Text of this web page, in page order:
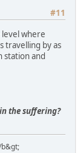
#11
where
travelling by as
station and
the suffering?